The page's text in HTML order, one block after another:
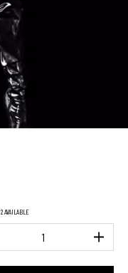
2 AVAILABLE